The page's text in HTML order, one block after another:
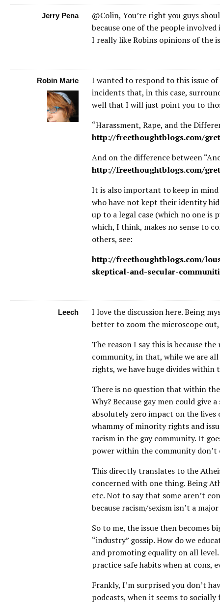
Jerry Pena
@Colin, You’re right you guys
because one of the people
I really like Robins opinions of the
Robin Marie
I wanted to respond to this issue
incidents that, in this case,
well that I will just point you to
“Harassment, Rape, and the
http://freethoughtblogs.com/
And on the difference between
http://freethoughtblogs.com/
It is also important to keep in mind
who have not kept their identity
up to a legal case (which no one
which, I think, makes no sense to
others, see:
http://freethoughtblogs.com/
skeptical-and-secular-
Leech
I love the discussion here. Being
better to zoom the microscope
The reason I say this is because
community, in that, while we are
rights, we have huge divides
There is no question that within
Why? Because gay men could give
absolutely zero impact on the lives
whammy of minority rights and
racism in the gay community. It
power within the community don’t
This directly translates to the
concerned with one thing. Being
etc. Not to say that some aren’t
because racism/sexism isn’t a
So to me, the issue then becomes
“industry” gossip. How do we
and promoting equality on all
practice safe habits when at cons,
Frankly, I’m surprised you don’t
podcasts, when it seems to